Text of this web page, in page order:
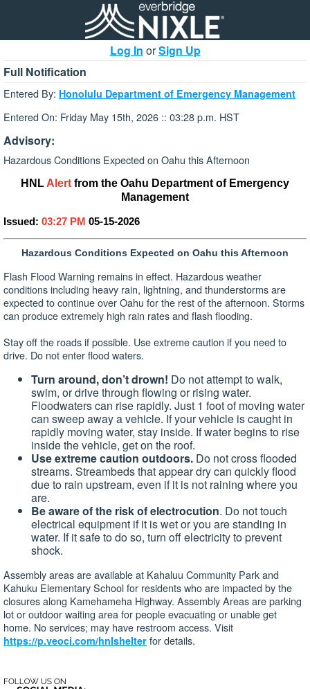
Log In orSign Up
Full Notification
Entered By: Honolulu Department of Emergency Management
Entered On: Friday May 15th, 2026 :: 03:28 p.m. HST
Advisory:
Hazardous Conditions Expected on Oahu this Afternoon
HNL Alert from the Oahu Department of Emergency
Management
Issued: 03:27 PM 05-15-2026
Hazardous Conditions Expected on Oahu this Afternoon
Flash Flood Warning remains in effect. Hazardous weather
conditions including heavy rain, lightning, and thunderstorms are
expected to continue over Oahu for the rest of the afternoon. Storms
can produce extremely high rain rates and flash flooding.
Stay off the roads if possible. Use extreme caution if you need to
drive. Do not enter flood waters.
Turn around, don’t drown! Do not attempt to walk,
swim, or drive through flowing or rising water.
Floodwaters can rise rapidly. Just 1 foot of moving water
can sweep away a vehicle. If your vehicle is caught in
rapidly moving water, stay inside. If water begins to rise
inside the vehicle, get on the roof.
Use extreme caution outdoors. Do not cross flooded
streams. Streambeds that appear dry can quickly flood
due to rain upstream, even if it is not raining where you
are.
Be aware of the risk of electrocution. Do not touch
electrical equipment if it is wet or you are standing in
water. If it safe to do so, turn off electricity to prevent
shock.
Assembly areas are available at Kahaluu Community Park and
Kahuku Elementary School for residents who are impacted by the
closures along Kamehameha Highway. Assembly Areas are parking
lot or outdoor waiting area for people evacuating or unable get
home. No services; may have restroom access. Visit
https://p.veoci.com/hnlshelter for details.